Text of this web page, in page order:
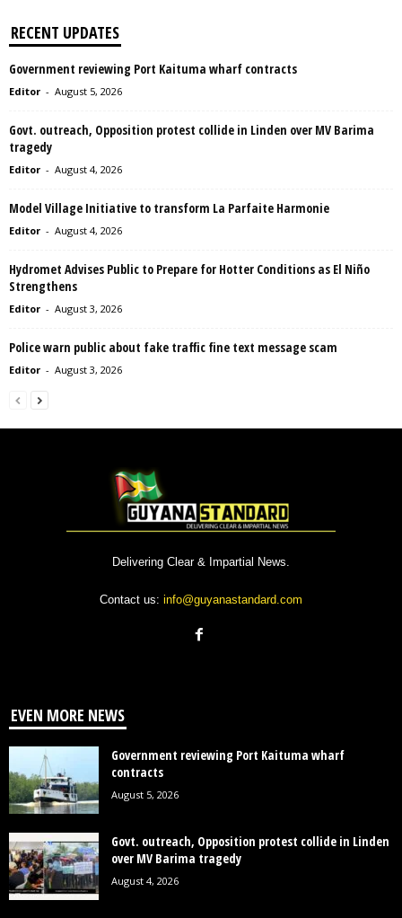
RECENT UPDATES
Government reviewing Port Kaituma wharf contracts
Editor - August 5, 2026
Govt. outreach, Opposition protest collide in Linden over MV Barima
tragedy
Editor - August 4, 2026
Model Village Initiative to transform La Parfaite Harmonie
Editor - August 4, 2026
Hydromet Advises Public to Prepare for Hotter Conditions as El Niño
Strengthens
Editor - August 3, 2026
Police warn public about fake traffic fine text message scam
Editor - August 3, 2026
Delivering Clear & Impartial News.
Contact us: info@guyanastandard.com
EVEN MORE NEWS
Government reviewing Port Kaituma wharf
contracts
August 5, 2026
Govt. outreach, Opposition protest collide in Linden
over MV Barima tragedy
August 4, 2026